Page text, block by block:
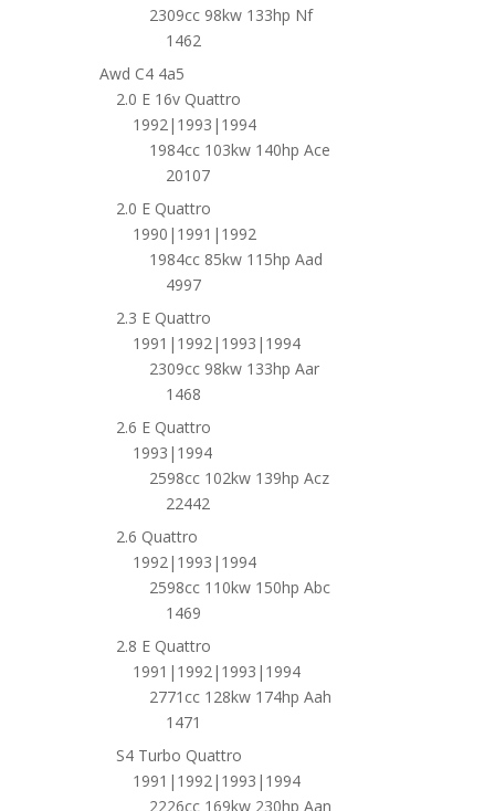
2309cc 98kw 133hp Nf
1462
Awd C4 4a5
2.0 E 16v Quattro
1992|1993|1994
1984cc 103kw 140hp Ace
20107
2.0 E Quattro
1990|1991|1992
1984cc 85kw 115hp Aad
4997
2.3 E Quattro
1991|1992|1993|1994
2309cc 98kw 133hp Aar
1468
2.6 E Quattro
1993|1994
2598cc 102kw 139hp Acz
22442
2.6 Quattro
1992|1993|1994
2598cc 110kw 150hp Abc
1469
2.8 E Quattro
1991|1992|1993|1994
2771cc 128kw 174hp Aah
1471
S4 Turbo Quattro
1991|1992|1993|1994
2226cc 169kw 230hp Aan